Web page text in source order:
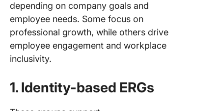
depending on company goals and
employee needs. Some focus on
professional growth, while others drive
employee engagement and workplace
inclusivity.
1. Identity-based ERGs